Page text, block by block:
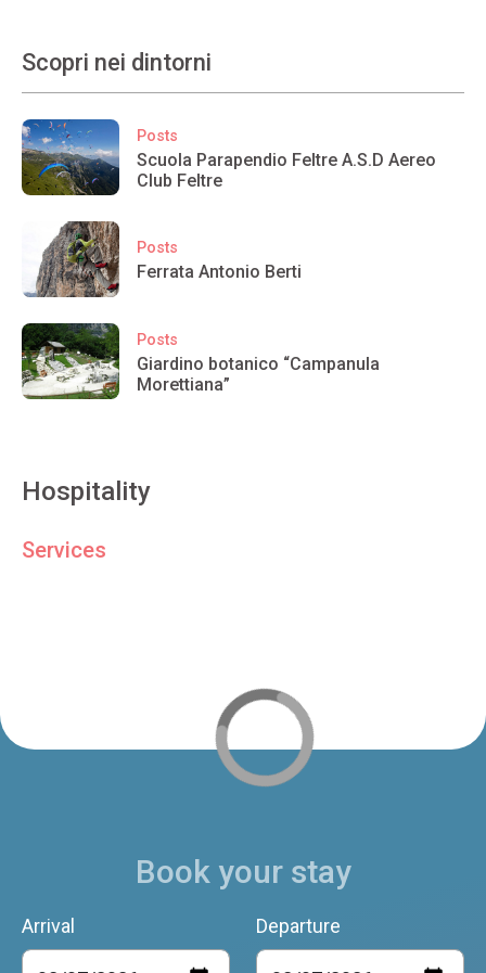
Scopri nei dintorni
Posts
Scuola Parapendio Feltre A.S.D Aereo
Club Feltre
Posts
Ferrata Antonio Berti
Posts
Giardino botanico “Campanula
Morettiana”
Hospitality
Services
Book your stay
Arrival Departure